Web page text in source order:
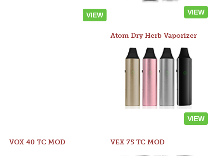
VIEW VIEW
Atom Dry Herb Vaporizer
VIEW
VOX 40 TC MOD VEX 75 TC MOD